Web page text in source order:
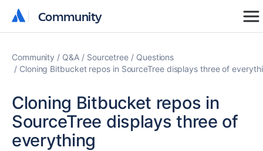
Community
Community
Community Q&A Sourcetree
Questions
Cloning Bitbucket repos in SourceTree displays three of
Cloning Bitbucket repos in
SourceTree displays three of
everything